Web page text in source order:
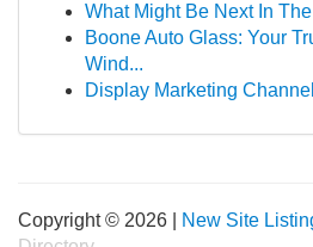
What Might Be Next In
Boone Auto Glass: Your
Wind...
Display Marketing
Copyright © 2026 | New Site